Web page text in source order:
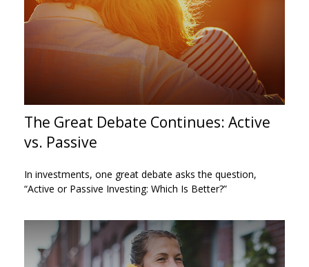
The Great Debate Continues: Active
vs. Passive
In investments, one great debate asks the question,
“Active or Passive Investing: Which Is Better?”